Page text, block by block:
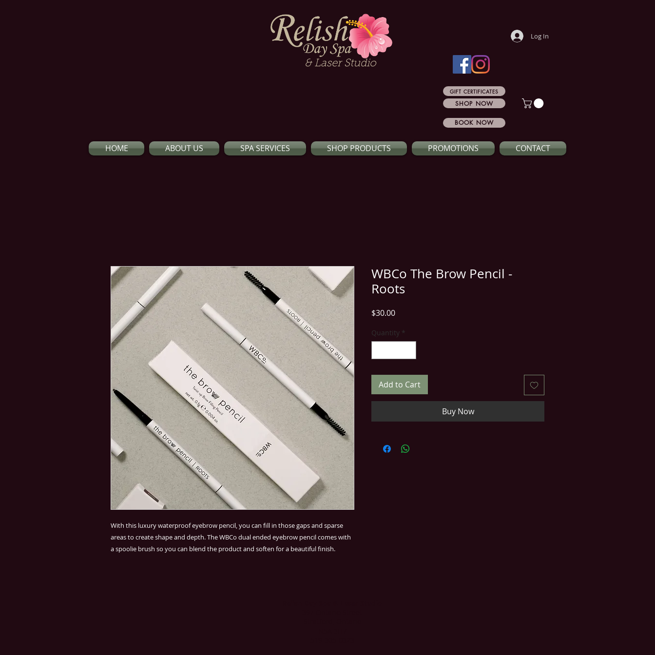
& Laser Studio
Log In
GIFT CERTIFICATES
SHOP NOW
BOOK NOW
HOME ABOUT US SPA SERVICES SHOP PRODUCTS PROMOTIONS CONTACT
With this luxury waterproof eyebrow pencil, you can fill in those gaps and sparse
areas to create shape and depth. The WBCo dual ended eyebrow pencil comes with
a spoolie brush so you can blend the product and soften for a beautiful finish.
WBCo The Brow Pencil -
Roots
$30.00Price
Quantity *
Add to Cart
Buy Now